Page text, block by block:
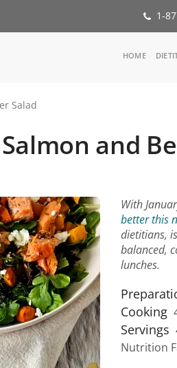
1-
Main
HOME
Salad
Salmon and
With
better this
dietitians,
balanced,
lunches.
Cooking
Servings
Nutrition